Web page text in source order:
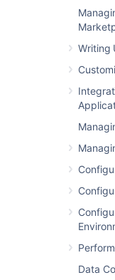
Writing
Data
the
each
screen.
Here is
order